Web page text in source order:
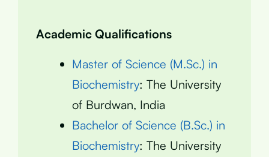
Academic Qualifications
Master of Science (M.Sc.) in
Biochemistry: The University
of Burdwan, India
Bachelor of Science (B.Sc.) in
Biochemistry: The University